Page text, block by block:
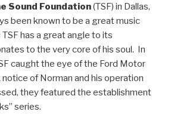
Sound Foundation(TSF) in Dallas,
been known to be a great music
has a great angle to its
to the very core of his soul. In
caught the eye of the Ford Motor
of Norman and his operation
they featured the establishment
series.